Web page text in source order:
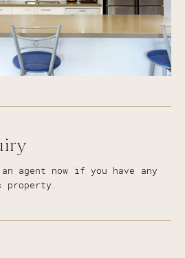
agent now if you have any
property.